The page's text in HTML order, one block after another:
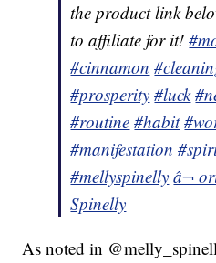
the product link
to affiliate for it!
#cinnamon
#prosperity #luck
#routine #habit
#manifestation
#mellyspinelly â¬
Spinelly
As noted in